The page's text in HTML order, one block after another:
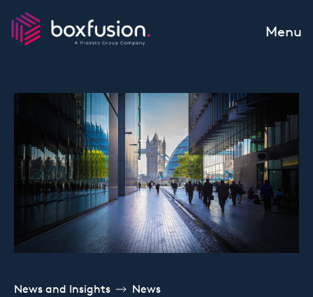
Skip to content
Menu
News and Insights News